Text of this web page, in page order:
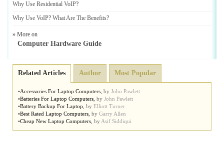
Why Use Residential VoIP?
Why Use VoIP? What Are The Benefits?
» More on
Computer Hardware Guide
Related Articles Author Most Popular
•Accessories For Laptop Computers by John Pawlett
•Batteries For Laptop Computers by John Pawlett
•Battery Backup For Laptop by Elliott Turner
•Best Rated Laptop Computers by Garry Allen
•Cheap New Laptop Computers by Asif Siddiqui